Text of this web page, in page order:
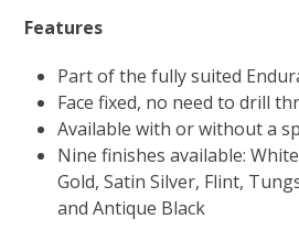
Features
Part of the fully suited
Face fixed, no need to drill
Available with or without a
Nine finishes available:
Gold, Satin Silver, Flint,
and Antique Black